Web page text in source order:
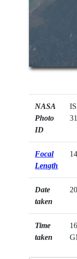
NASA
Photo
ID
Focal
Length
Date
taken
Time
taken